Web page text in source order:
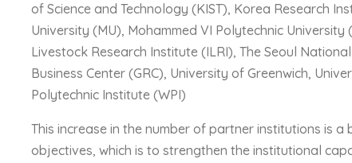
of Science and Technology (KIST), Korea Research
University (MU), Mohammed VI Polytechnic University
Livestock Research Institute (ILRI), The Seoul
Business Center (GRC), University of Greenwich,
Polytechnic Institute (WPI)
This increase in the number of partner institutions is
objectives, which is to strengthen the institutional